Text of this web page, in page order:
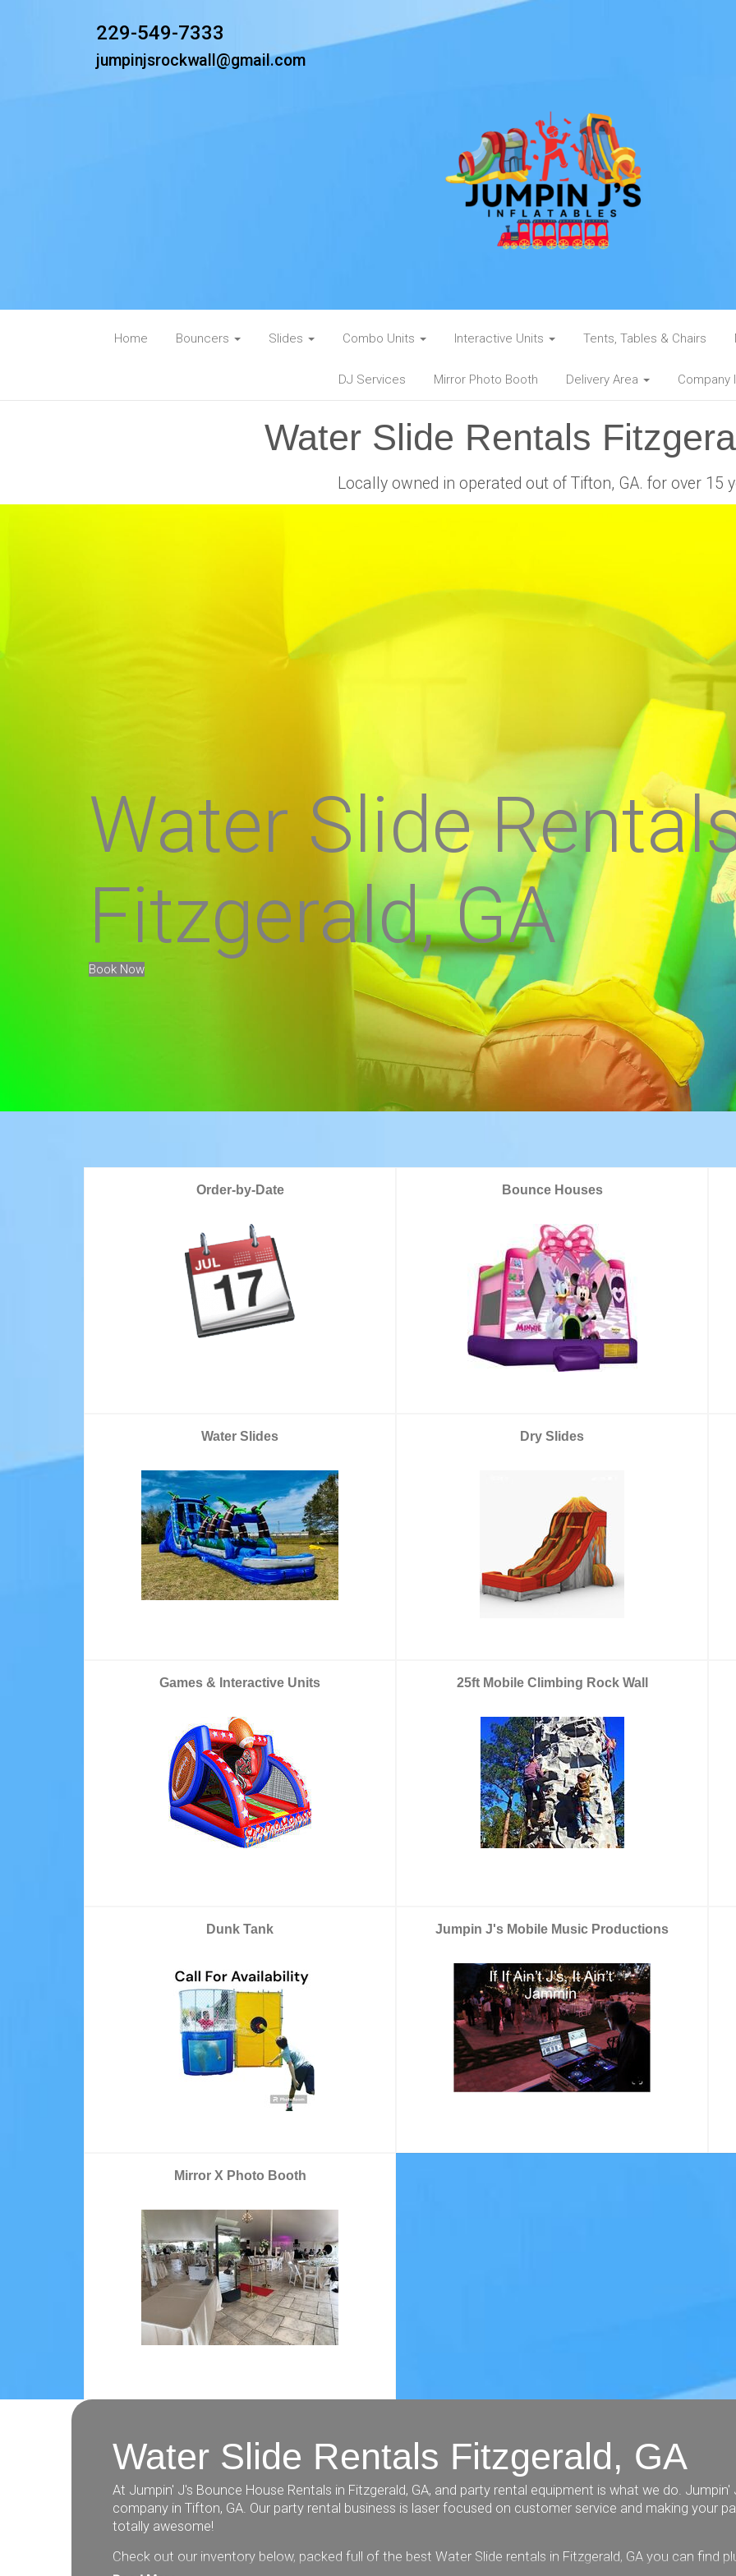
229-549-7333
jumpinjsrockwall@gmail.com
Home Bouncers Slides Combo Units Interactive Units Tents, Tables & Chairs
DJ Services Mirror Photo Booth Delivery Area Company
Water Slide Rentals
Locally owned in operated out of Tifton, GA. for over 15
Water Slide
Fitzgerald, GA
Book Now
Order-by-Date Bounce Houses
Water Slides Dry Slides
Games & Interactive Units 25ft Mobile Climbing Rock Wall
Dunk Tank Jumpin J's Mobile Music Productions
Mirror X Photo Booth
Water Slide Rentals Fitzgerald, GA
At Jumpin' J's Bounce House Rentals in Fitzgerald, GA, and party rental equipment is what we do.
company in Tifton, GA. Our party rental business is laser focused on customer service and making your
totally awesome!
Check out our inventory below, packed full of the best Water Slide rentals in Fitzgerald, GA you can find